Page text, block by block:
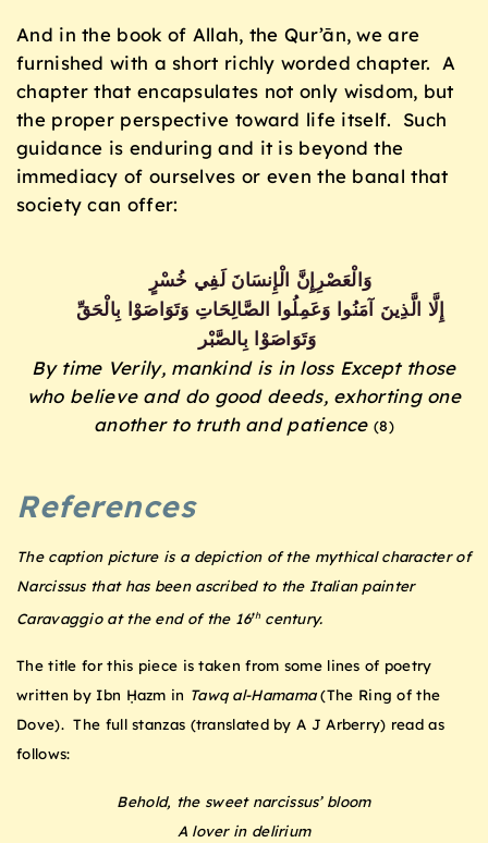
And in the book of Allah, the Qur’ān, we are
furnished with a short richly worded chapter. A
chapter that encapsulates not only wisdom, but
the proper perspective toward life itself. Such
guidance is enduring and it is beyond the
immediacy of ourselves or even the banal that
society can offer:
وَالْعَصْرِإِنَّ الْإِنسَانَ لَفِي خُسْرٍ
إِلَّا الَّذِينَ آمَنُوا وَعَمِلُوا الصَّالِحَاتِ وَتَوَاصَوْا
بِالْحَقِّ
وَتَوَاصَوْا
بِالصَّبْر
By time Verily, mankind is in loss Except those
who believe and do good deeds, exhorting one
another to truth and patience (8)
References
The caption picture is a depiction of the mythical character of
Narcissus that has been ascribed to the Italian painter
Caravaggio at the end of the 16thcentury.
The title for this piece is taken from some lines of poetry
written by Ibn Ḥazm in Tawq al-Hamama(The Ring of the
Dove). The full stanzas (translated by A J Arberry) read as
follows:
Behold, the sweet narcissus’ bloom
A lover in delirium